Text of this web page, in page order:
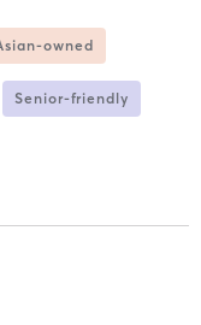
owned
Senior-friendly